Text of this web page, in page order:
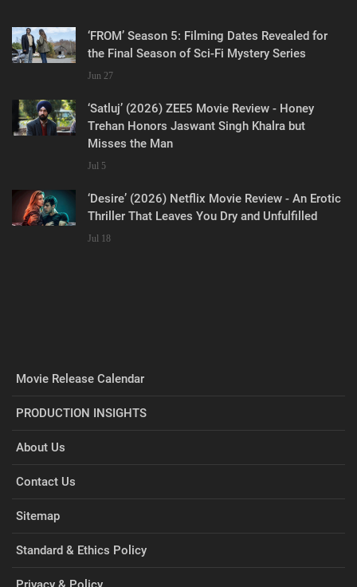
‘FROM’ Season 5: Filming Dates Revealed for
the Final Season of Sci-Fi Mystery Series
Jun 27
‘Satluj’ (2026) ZEE5 Movie Review - Honey
Trehan Honors Jaswant Singh Khalra but
Misses the Man
Jul 5
‘Desire’ (2026) Netflix Movie Review - An Erotic
Thriller That Leaves You Dry and Unfulfilled
Jul 18
Movie Release Calendar
PRODUCTION INSIGHTS
About Us
Contact Us
Sitemap
Standard & Ethics Policy